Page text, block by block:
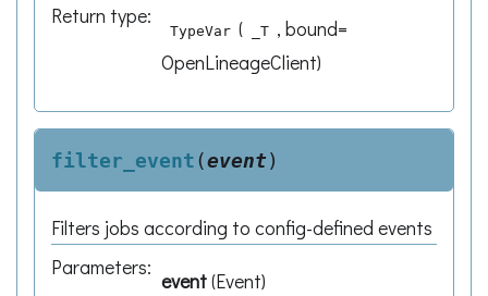
Return type:
TypeVar ( _T , bound=
OpenLineageClient)
filter_event(event)
Filters jobs according to config-defined events
Parameters:
event(Event)